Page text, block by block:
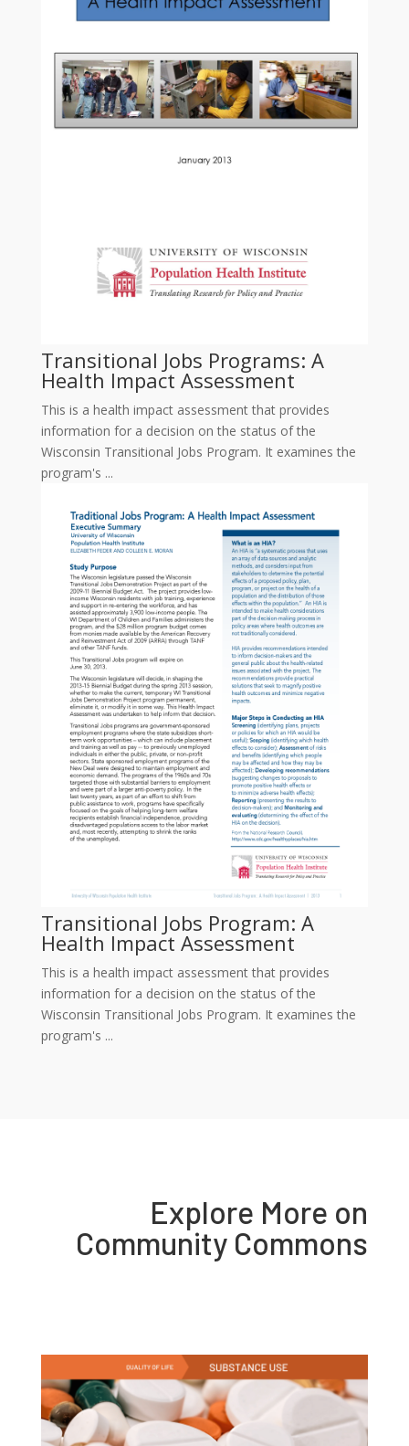
Transitional Jobs Programs: A
Health Impact Assessment
This is a health impact assessment that provides
information for a decision on the status of the
Wisconsin Transitional Jobs Program. It examines the
program's ...
Transitional Jobs Program: A
Health Impact Assessment
This is a health impact assessment that provides
information for a decision on the status of the
Wisconsin Transitional Jobs Program. It examines the
program's ...
Explore More on
Community Commons